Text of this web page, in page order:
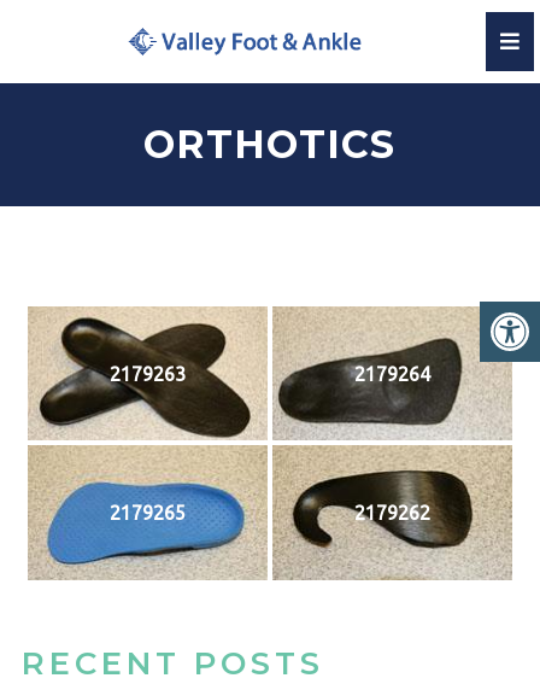
ORTHOTICS
RECENT POSTS
2179263 2179264
2179265 2179262